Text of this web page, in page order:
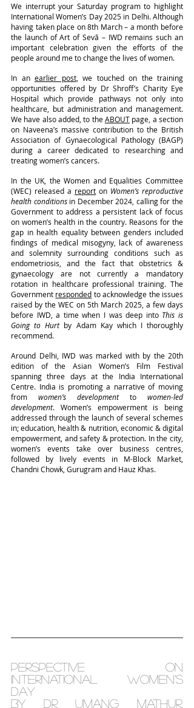
We interrupt your Saturday program to highlight
International Women’s Day 2025 in Delhi. Although
having taken place on 8th March – a month before
the launch of Art of Sevā – IWD remains such an
important celebration given the efforts of the
people around me to change the lives of women.
In an earlier post, we touched on the training
opportunities offered by Dr Shroff’s Charity Eye
Hospital which provide pathways not only into
healthcare, but administration and management.
We have also added, to the ABOUT page, a section
on Naveena’s massive contribution to the British
Association of Gynaecological Pathology (BAGP)
during a career dedicated to researching and
treating women’s cancers.
In the UK, the Women and Equalities Committee
(WEC) released a report on Women’s reproductive
health conditions in December 2024, calling for the
Government to address a persistent lack of focus
on women’s health in the country. Reasons for the
gap in health equality between genders included
findings of medical misogyny, lack of awareness
and solemnity surrounding conditions such as
endometriosis, and the fact that obstetrics &
gynaecology are not currently a mandatory
rotation in healthcare professional training. The
Government responded to acknowledge the issues
raised by the WEC on 5th March 2025, a few days
before IWD, a time when I was deep into This is
Going to Hurt by Adam Kay which I thoroughly
recommend.
Around Delhi, IWD was marked with by the 20th
edition of the Asian Women’s Film Festival
spanning three days at the India International
Centre. India is promoting a narrative of moving
from women’s development to women-led
development. Women’s empowerment is being
addressed through the launch of several schemes
in; education, health & nutrition, economic & digital
empowerment, and safety & protection. In the city,
women’s events take over business centres,
followed by lively events in M-Block Market,
Chandni Chowk, Gurugram and Hauz Khas.
Perspective on
International Women’s
Day
By Dr Umang Mathur,